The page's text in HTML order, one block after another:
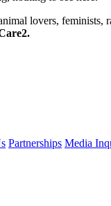
lovers, feminists,
Partnerships Media